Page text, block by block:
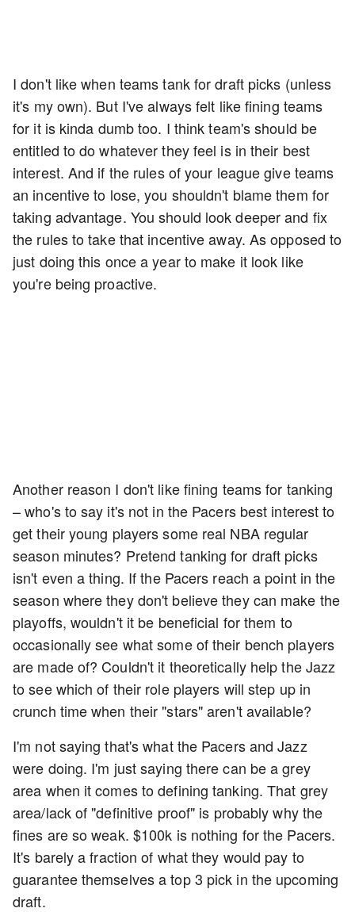
I don't like when teams tank for draft picks (unless
it's my own). But I've always felt like fining teams
for it is kinda dumb too. I think team's should be
entitled to do whatever they feel is in their best
interest. And if the rules of your league give teams
an incentive to lose, you shouldn't blame them for
taking advantage. You should look deeper and fix
the rules to take that incentive away. As opposed to
just doing this once a year to make it look like
you're being proactive.
Another reason I don't like fining teams for tanking
– who's to say it's not in the Pacers best interest to
get their young players some real NBA regular
season minutes? Pretend tanking for draft picks
isn't even a thing. If the Pacers reach a point in the
season where they don't believe they can make the
playoffs, wouldn't it be beneficial for them to
occasionally see what some of their bench players
are made of? Couldn't it theoretically help the Jazz
to see which of their role players will step up in
crunch time when their "stars" aren't available?
I'm not saying that's what the Pacers and Jazz
were doing. I'm just saying there can be a grey
area when it comes to defining tanking. That grey
area/lack of "definitive proof" is probably why the
fines are so weak. $100k is nothing for the Pacers.
It's barely a fraction of what they would pay to
guarantee themselves a top 3 pick in the upcoming
draft.